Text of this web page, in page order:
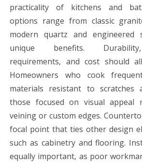
practicality of kitchens and
options range from classic
modern quartz and engineered
unique benefits.
requirements, and cost should
Homeowners who cook
materials resistant to scratches
those focused on visual appeal
veining or custom edges.
focal point that ties other design
such as cabinetry and flooring.
equally important, as poor